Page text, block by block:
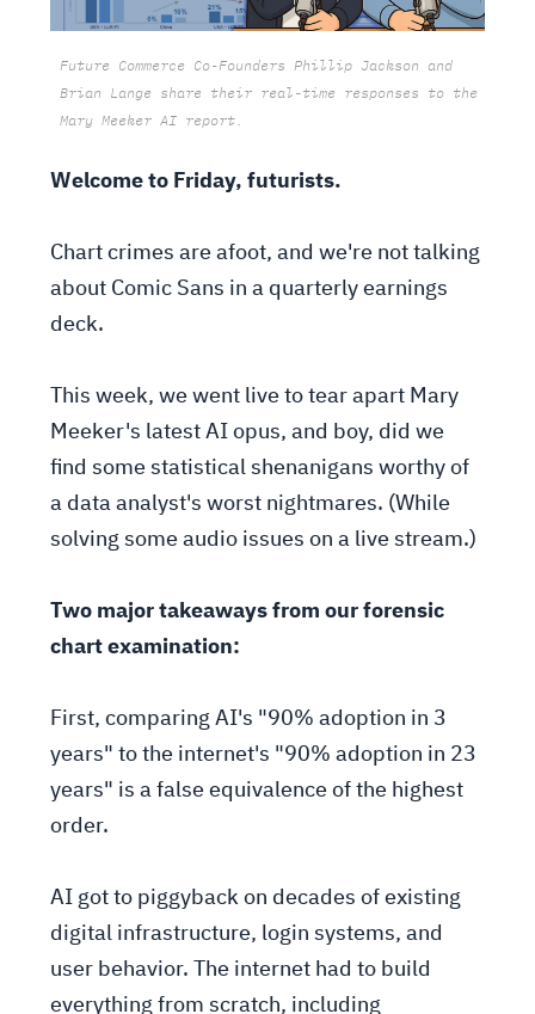
Future Commerce Co-Founders Phillip Jackson and
Brian Lange share their real-time responses to the
Mary Meeker AI report.
Welcome to Friday, futurists.
Chart crimes are afoot, and we're not talking
about Comic Sans in a quarterly earnings
deck.
This week, we went live to tear apart Mary
Meeker's latest AI opus, and boy, did we
find some statistical shenanigans worthy of
a data analyst's worst nightmares. (While
solving some audio issues on a live stream.)
Two major takeaways from our forensic
chart examination:
First, comparing AI's "90% adoption in 3
years" to the internet's "90% adoption in 23
years" is a false equivalence of the highest
order.
AI got to piggyback on decades of existing
digital infrastructure, login systems, and
user behavior. The internet had to build
everything from scratch, including